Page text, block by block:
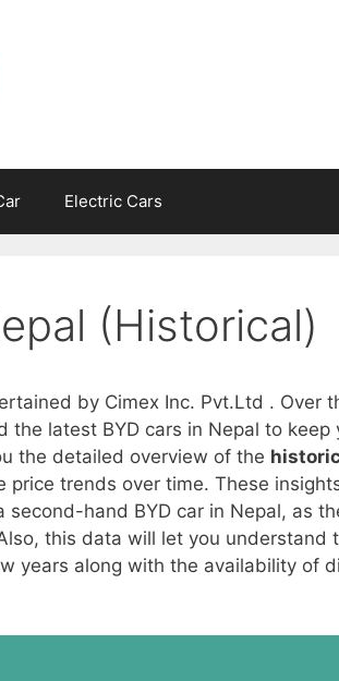
Electric Cars
(Historical)
by Cimex Inc. Pvt.Ltd . Over
latest BYD cars in Nepal to keep
the detailed overview of the
price trends over time. These
hand BYD car in Nepal, as
this data will let you understand
years along with the availability of